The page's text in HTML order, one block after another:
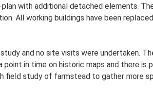
with additional detached elements.
All working buildings have been
and no site visits were undertaken.
in time on historic maps and there is
field study of farmstead to gather more